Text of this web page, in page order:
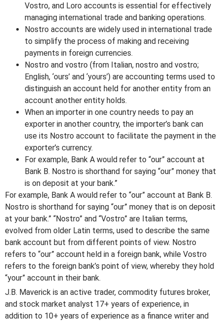
Vostro, and Loro accounts is essential for effectively
managing international trade and banking operations.
Nostro accounts are widely used in international trade
to simplify the process of making and receiving
payments in foreign currencies.
Nostro and vostro (from Italian, nostro and vostro;
English, ‘ours’ and ‘yours’) are accounting terms used to
distinguish an account held for another entity from an
account another entity holds.
When an importer in one country needs to pay an
exporter in another country, the importer’s bank can
use its Nostro account to facilitate the payment in the
exporter’s currency.
For example, Bank A would refer to “our” account at
Bank B. Nostro is shorthand for saying “our” money that
is on deposit at your bank.”
For example, Bank A would refer to “our” account at Bank B.
Nostro is shorthand for saying “our” money that is on deposit
at your bank.” “Nostro” and “Vostro” are Italian terms,
evolved from older Latin terms, used to describe the same
bank account but from different points of view. Nostro
refers to “our” account held in a foreign bank, while Vostro
refers to the foreign bank’s point of view, whereby they hold
“your” account in their bank.
J.B. Maverick is an active trader, commodity futures broker,
and stock market analyst 17+ years of experience, in
addition to 10+ years of experience as a finance writer and